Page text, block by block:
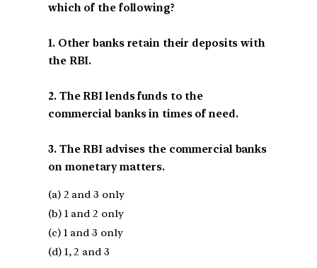
which of the following?
1. Other banks retain their deposits with
the RBI.
2. The RBI lends funds to the
commercial banks in times of need.
3. The RBI advises the commercial banks
on monetary matters.
(a) 2 and 3 only
(b) 1 and 2 only
(c) 1 and 3 only
(d) 1, 2 and 3